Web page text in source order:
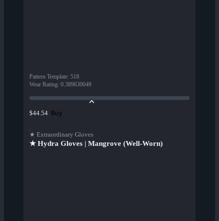
Pattern Template: 518
Wear Rating: 0.389630049
$44.54 Buy
★ Extraordinary Gloves
★ Hydra Gloves | Mangrove (Well-Worn)